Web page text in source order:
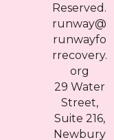
Reserved.
runway@
runwayfo
rrecovery.
org
29 Water
Street,
Suite 216,
Newbury